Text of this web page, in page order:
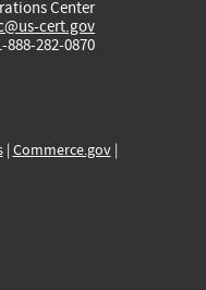
Center
cert.gov
888-282-0870
| Commerce.gov|